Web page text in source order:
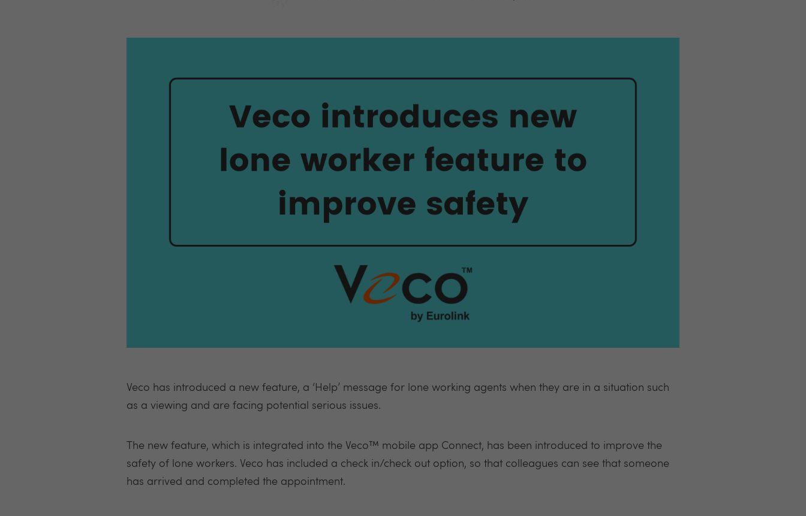
Veco has introduced a new feature, a ‘Help’ message for lone working agents when they are in a situation such
as a viewing and are facing potential serious issues.
The new feature, which is integrated into the Veco™ mobile app Connect, has been introduced to improve the
safety of lone workers. Veco has included a check in/check out option, so that colleagues can see that someone
has arrived and completed the appointment.